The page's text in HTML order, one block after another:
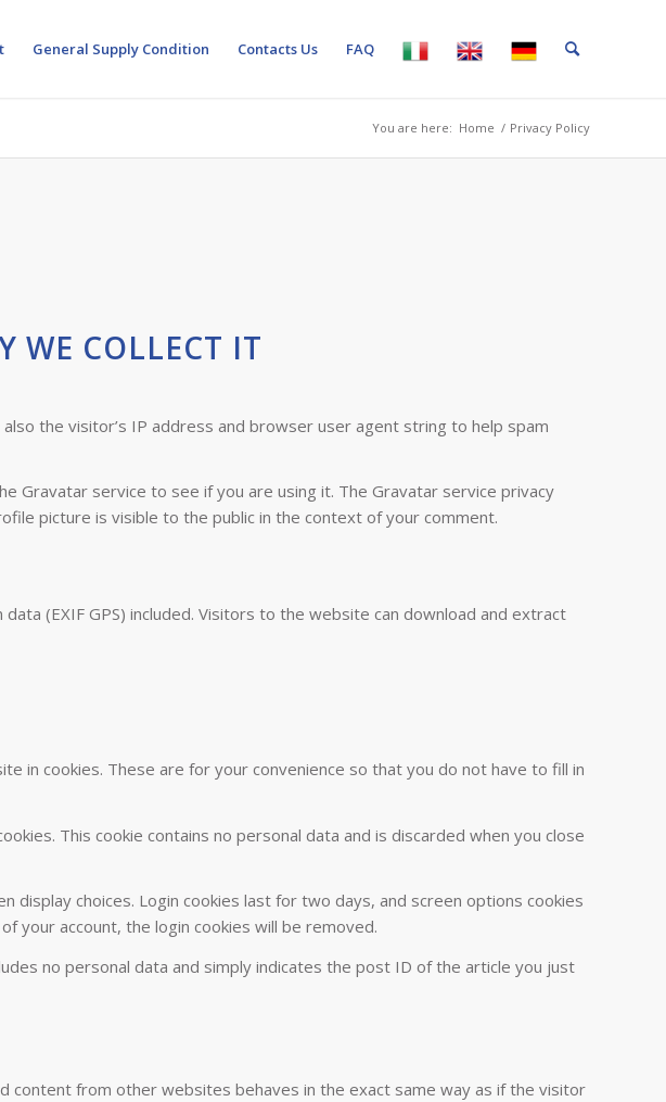
General Supply Condition Contacts Us FAQ
You are here: Home / Privacy Policy
WE COLLECT IT
the visitor’s IP address and browser user agent string to help spam
Gravatar service to see if you are using it. The Gravatar service privacy
picture is visible to the public in the context of your comment.
(EXIF GPS) included. Visitors to the website can download and extract
in cookies. These are for your convenience so that you do not have to fill in
This cookie contains no personal data and is discarded when you close
display choices. Login cookies last for two days, and screen options cookies
your account, the login cookies will be removed.
no personal data and simply indicates the post ID of the article you just
content from other websites behaves in the exact same way as if the visitor